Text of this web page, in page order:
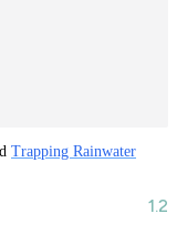
Trapping Rainwater